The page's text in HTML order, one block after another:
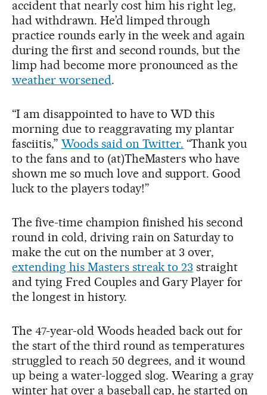
accident that nearly cost him his right leg,
had withdrawn. He’d limped through
practice rounds early in the week and again
during the first and second rounds, but the
limp had become more pronounced as the
weather worsened.
“I am disappointed to have to WD this
morning due to reaggravating my plantar
fasciitis,” Woods said on Twitter. “Thank you
to the fans and to (at)TheMasters who have
shown me so much love and support. Good
luck to the players today!”
The five-time champion finished his second
round in cold, driving rain on Saturday to
make the cut on the number at 3 over,
extending his Masters streak to 23 straight
and tying Fred Couples and Gary Player for
the longest in history.
The 47-year-old Woods headed back out for
the start of the third round as temperatures
struggled to reach 50 degrees, and it wound
up being a water-logged slog. Wearing a gray
winter hat over a baseball cap, he started on